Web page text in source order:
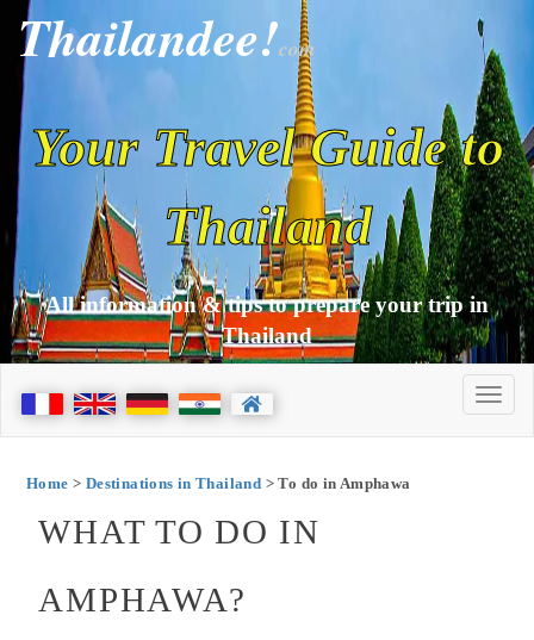
Thailandee!com
Your Travel Guide to
Thailand
All information & tips to prepare your trip in
Thailand
Home > Destinations in Thailand > To do in Amphawa
WHAT TO DO IN
AMPHAWA?